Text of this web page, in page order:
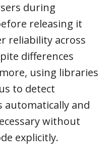
during
releasing it
reliability across
differences
using libraries
to detect
and
without
explicitly.